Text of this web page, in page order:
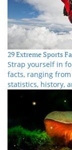
29 Extreme Sports
Strap yourself in
facts, ranging
statistics, history,